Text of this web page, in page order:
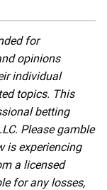
for
opinions
individual
topics. This
betting
Please gamble
is experiencing
a licensed
for any losses,